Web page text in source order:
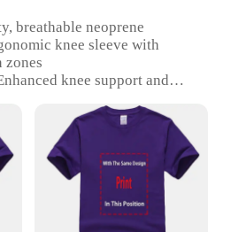
breathable neoprene
knee sleeve with
zones
knee support and
Ideal for sports like
running
or Quantity: One size fits
Offers superior
retention